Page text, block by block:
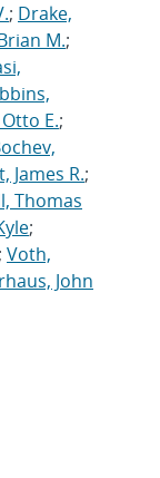
; Drake,
M.;
E.;
James R.;
Thomas
;
; Voth,
John